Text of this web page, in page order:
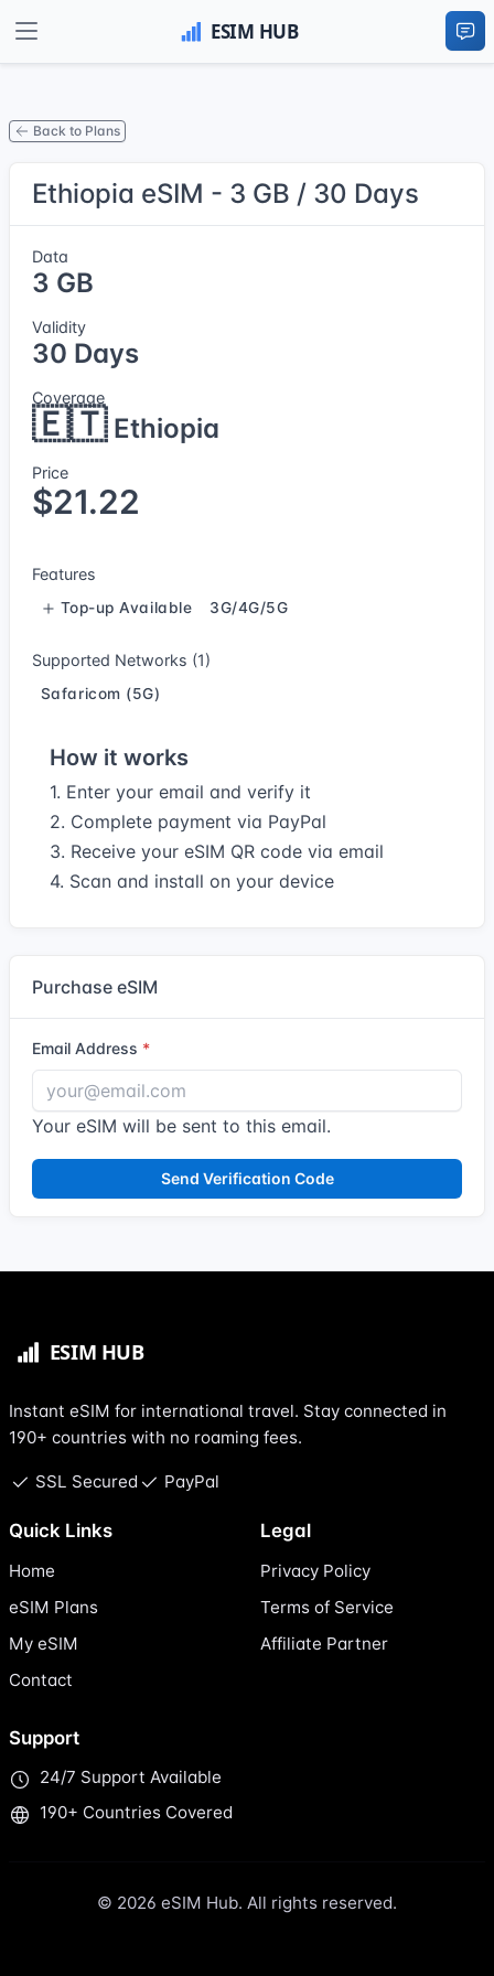
Back to Plans
Ethiopia eSIM - 3 GB / 30 Days
Data
3 GB
Validity
30 Days
Coverage
🇪🇹Ethiopia
Price
$21.22
Features
Top-up Available 3G/4G/5G
Supported Networks (1)
Safaricom (5G)
How it works
1. Enter your email and verify it
2. Complete payment via PayPal
3. Receive your eSIM QR code via email
4. Scan and install on your device
Purchase eSIM
Email Address
Your eSIM will be sent to this email.
Send Verification Code
Instant eSIM for international travel. Stay connected in
190+ countries with no roaming fees.
SSL Secured PayPal
Quick Links
Home
eSIM Plans
My eSIM
Contact
Legal
Privacy Policy
Terms of Service
Affiliate Partner
Support
24/7 Support Available
190+ Countries Covered
© 2026 eSIM Hub. All rights reserved.